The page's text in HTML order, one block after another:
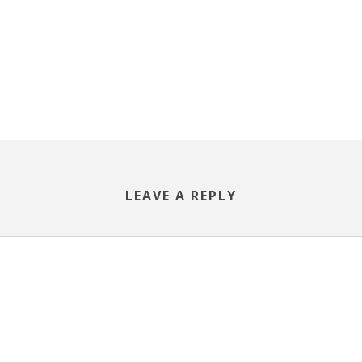
LEAVE A REPLY